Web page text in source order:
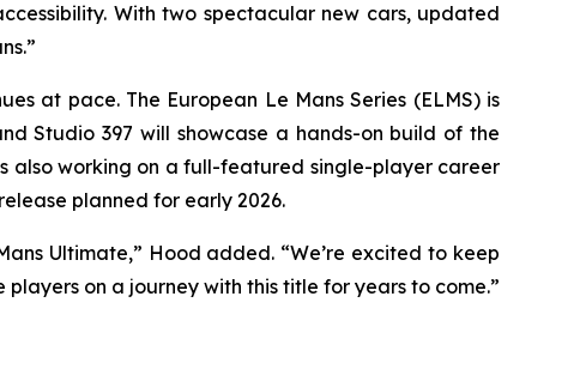
With two spectacular new cars, updated
at pace. The European Le Mans Series (ELMS) is
Studio 397 will showcase a hands-on build of the
also working on a full-featured single-player career
planned for early 2026.
Ultimate,” Hood added. “We’re excited to keep
on a journey with this title for years to come.”